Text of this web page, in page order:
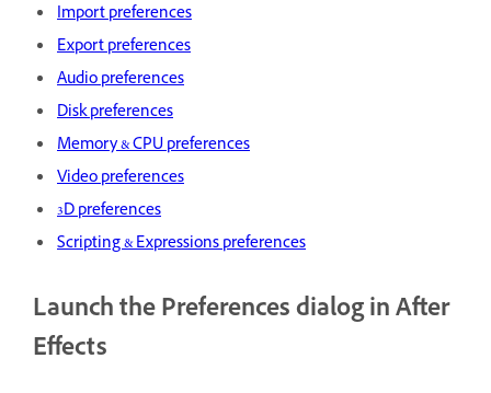
Import preferences
Export preferences
Audio preferences
Disk preferences
Memory & CPU preferences
Video preferences
3D preferences
Scripting & Expressions preferences
Launch the Preferences dialog in After
Effects